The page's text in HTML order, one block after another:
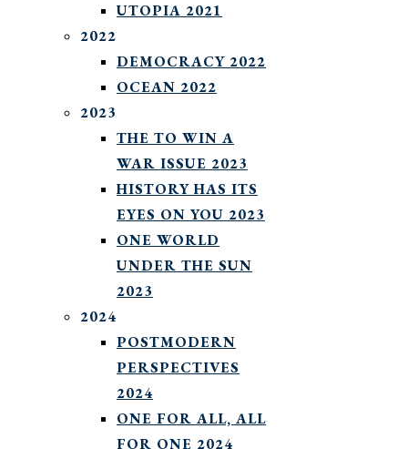
UTOPIA 2021
2022
DEMOCRACY 2022
OCEAN 2022
2023
THE TO WIN A
WAR ISSUE 2023
HISTORY HAS ITS
EYES ON YOU 2023
ONE WORLD
UNDER THE SUN
2023
2024
POSTMODERN
PERSPECTIVES
2024
ONE FOR ALL, ALL
FOR ONE 2024